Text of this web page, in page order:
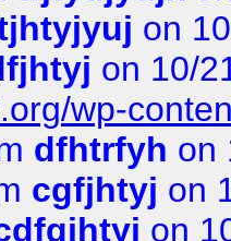
on
on 10/
wp-
dfhtrfyh on
cgfjhtyj on
on